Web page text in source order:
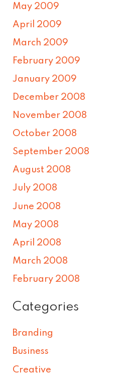
May 2009
April 2009
March 2009
February 2009
January 2009
December 2008
November 2008
October 2008
September 2008
August 2008
July 2008
June 2008
May 2008
April 2008
March 2008
February 2008
Categories
Branding
Business
Creative